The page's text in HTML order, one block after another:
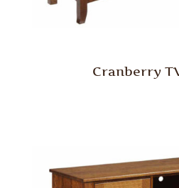
Cranberry